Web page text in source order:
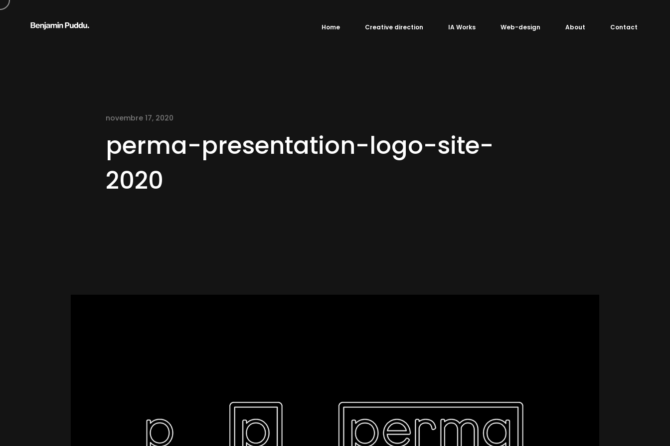
Home Creative direction IA Works Web-design About Contact
novembre 17, 2020
perma-presentation-logo-site-
2020